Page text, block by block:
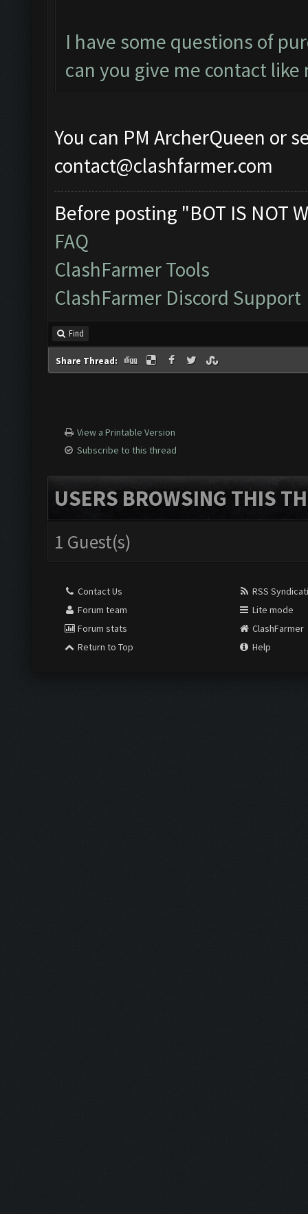
I have some questions of
can you give me contact like
You can PM ArcherQueen or
contact@clashfarmer.com
Before posting "BOT IS NOT
FAQ
ClashFarmer Tools
ClashFarmer Discord Support
Find
Share Thread:
View a Printable Version
Subscribe to this thread
USERS BROWSING THIS
1 Guest(s)
Contact Us
Forum team
Forum stats
Return to Top
RSS
Lite mode
ClashFarmer
Help